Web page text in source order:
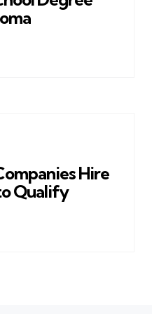
Hire
Qualify